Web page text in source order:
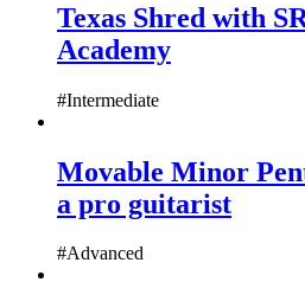
Texas Shred with
Academy
#Intermediate
Movable Minor
a pro guitarist
#Advanced